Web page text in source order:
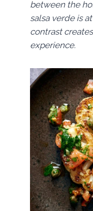
between the
salsa verde is
contrast
experience.